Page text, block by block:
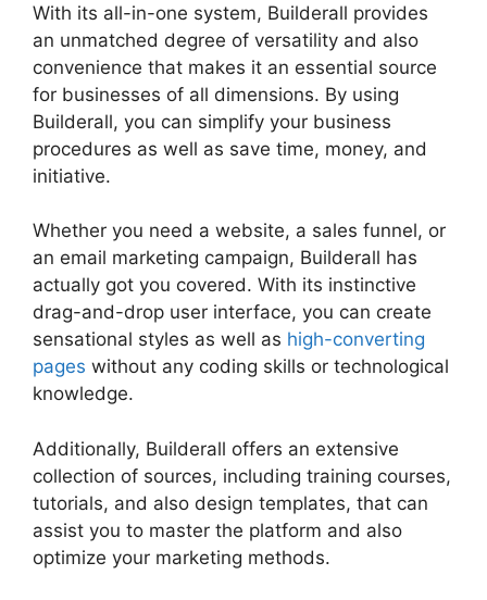
With its all-in-one system, Builderall provides
an unmatched degree of versatility and also
convenience that makes it an essential source
for businesses of all dimensions. By using
Builderall, you can simplify your business
procedures as well as save time, money, and
initiative.
Whether you need a website, a sales funnel, or
an email marketing campaign, Builderall has
actually got you covered. With its instinctive
drag-and-drop user interface, you can create
sensational styles as well as high-converting
pages without any coding skills or technological
knowledge.
Additionally, Builderall offers an extensive
collection of sources, including training courses,
tutorials, and also design templates, that can
assist you to master the platform and also
optimize your marketing methods.